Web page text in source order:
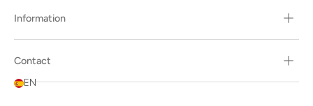
Information
Contact
EN